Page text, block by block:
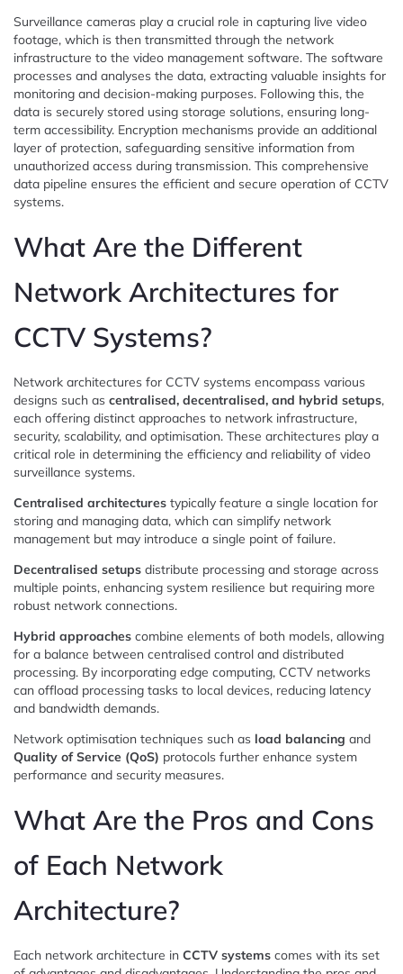
Surveillance cameras play a crucial role in capturing live video
footage, which is then transmitted through the network
infrastructure to the video management software. The software
processes and analyses the data, extracting valuable insights for
monitoring and decision-making purposes. Following this, the
data is securely stored using storage solutions, ensuring long-
term accessibility. Encryption mechanisms provide an additional
layer of protection, safeguarding sensitive information from
unauthorized access during transmission. This comprehensive
data pipeline ensures the efficient and secure operation of CCTV
systems.
What Are the Different
Network Architectures for
CCTV Systems?
Network architectures for CCTV systems encompass various
designs such as centralised, decentralised, and hybrid setups,
each offering distinct approaches to network infrastructure,
security, scalability, and optimisation. These architectures play a
critical role in determining the efficiency and reliability of video
surveillance systems.
Centralised architectures typically feature a single location for
storing and managing data, which can simplify network
management but may introduce a single point of failure.
Decentralised setups distribute processing and storage across
multiple points, enhancing system resilience but requiring more
robust network connections.
Hybrid approaches combine elements of both models, allowing
for a balance between centralised control and distributed
processing. By incorporating edge computing, CCTV networks
can offload processing tasks to local devices, reducing latency
and bandwidth demands.
Network optimisation techniques such as load balancing and
Quality of Service (QoS) protocols further enhance system
performance and security measures.
What Are the Pros and Cons
of Each Network
Architecture?
Each network architecture in CCTV systems comes with its set